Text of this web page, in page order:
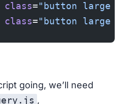
class="button large
class="button large
going, we’ll need
,